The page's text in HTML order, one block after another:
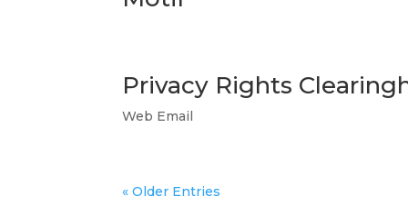
Privacy Rights
Web Email
« Older Entries